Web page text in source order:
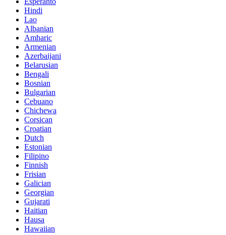
Hindi
Lao
Albanian
Amharic
Armenian
Azerbaijani
Belarusian
Bengali
Bosnian
Bulgarian
Cebuano
Chichewa
Corsican
Croatian
Dutch
Estonian
Filipino
Finnish
Frisian
Galician
Georgian
Gujarati
Haitian
Hausa
Hawaiian